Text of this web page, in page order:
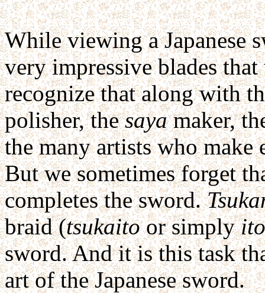
While viewing a Japanese
very impressive blades
recognize that along with
polisher, thesayamaker,
the many artists who
But we sometimes forget
completes the sword.
braid (tsukaitoor simplyito
sword. And it is this task
art of the Japanese sword.